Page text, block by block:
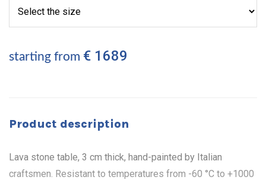
starting from € 1689
Product description
Lava stone table, 3 cm thick, hand-painted by Italian
craftsmen. Resistant to temperatures from -60 °C to +1000